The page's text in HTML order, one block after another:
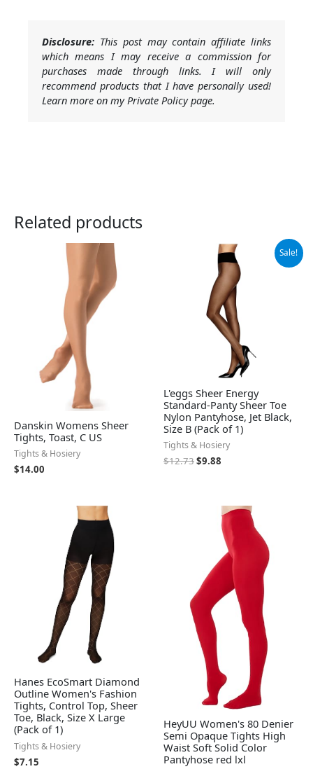
Disclosure: This post may contain affiliate links
which means I may receive a commission for
purchases made through links. I will only
recommend products that I have personally used!
Learn more on my Private Policy page.
Related products
Danskin Womens Sheer
Tights, Toast, C US
Tights & Hosiery
$14.00
Sale!
L'eggs Sheer Energy
Standard-Panty Sheer Toe
Nylon Pantyhose, Jet Black,
Size B (Pack of 1)
Tights & Hosiery
$12.73
Original
price
$12.73.
$9.88
Current
price
is:
$9.88.
Hanes EcoSmart Diamond
Outline Women's Fashion
Tights, Control Top, Sheer
Toe, Black, Size X Large
(Pack of 1)
Tights & Hosiery
$7.15
HeyUU Women's 80 Denier
Semi Opaque Tights High
Waist Soft Solid Color
Pantyhose red lxl